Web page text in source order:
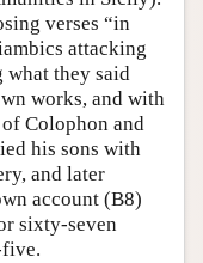
verses “in
attacking
what they said
works, and with
Colophon and
his sons with
and later
account (B8)
sixty-seven
five.